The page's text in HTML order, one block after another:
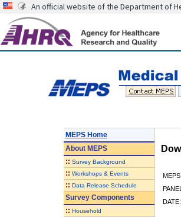
An official website of the Department of
MEPS Home
AboutMEPS
:: Survey Background
:: Workshops & Events
:: Data Release Schedule
Survey Components
:: Household